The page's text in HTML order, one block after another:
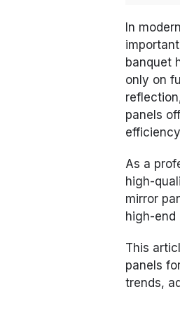
In
banquet
only on
panels
As a
high-
mirror
high-end
This
panels
trends,